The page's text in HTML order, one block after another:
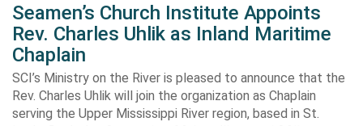
Seamen’s Church Institute Appoints
Rev. Charles Uhlik as Inland Maritime
Chaplain
SCI’s Ministry on the River is pleased to announce that the
Rev. Charles Uhlik will join the organization as Chaplain
serving the Upper Mississippi River region, based in St.